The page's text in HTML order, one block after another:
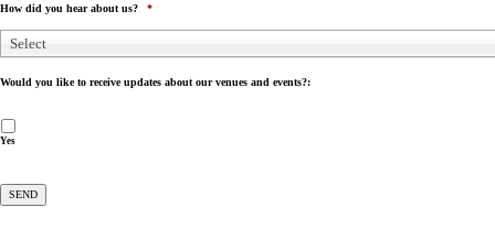
How did you hear about us? *
Select
Would you like to receive updates about our venues and events?:
Yes